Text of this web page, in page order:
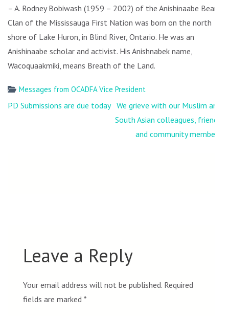
– A. Rodney Bobiwash (1959 – 2002) of the Anishinaabe Bear
Clan of the Mississauga First Nation was born on the north
shore of Lake Huron, in Blind River, Ontario. He was an
Anishinaabe scholar and activist. His Anishnabek name,
Wacoquaakmiki, means Breath of the Land.
Messages from OCADFA Vice President
Post
PD Submissions are due today We grieve with our Muslim and
South Asian colleagues, friends
and community members
Leave a Reply
Your email address will not be published. Required
fields are marked *